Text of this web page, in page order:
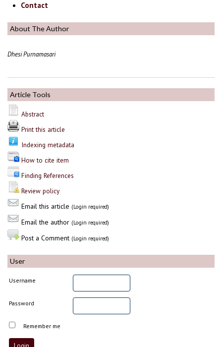
Contact
About The Author
Dhesi Purnamasari
Article Tools
Abstract
Print this article
Indexing metadata
How to cite item
Finding References
Review policy
Email this article (Login required)
Email the author (Login required)
Post a Comment (Login required)
User
Username
Password
Remember me